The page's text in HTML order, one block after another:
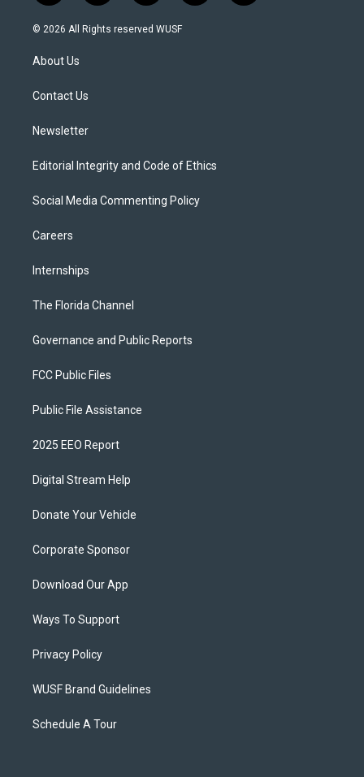
w
i
t
e
n
s
o
u
l
a
© 2026 All Rights reserved WUSF
About Us
Contact Us
Newsletter
Editorial Integrity and Code of Ethics
Social Media Commenting Policy
Careers
Internships
The Florida Channel
Governance and Public Reports
FCC Public Files
Public File Assistance
2025 EEO Report
Digital Stream Help
Donate Your Vehicle
Corporate Sponsor
Download Our App
Ways To Support
Privacy Policy
WUSF Brand Guidelines
Schedule A Tour